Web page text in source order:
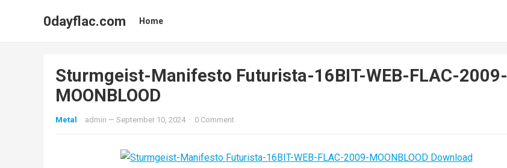
0dayflac.com Home
Sturmgeist-Manifesto Futurista-16BIT-WEB-FLAC-2009-
MOONBLOOD
Metal admin — September 10, 2024 · 0 Comment